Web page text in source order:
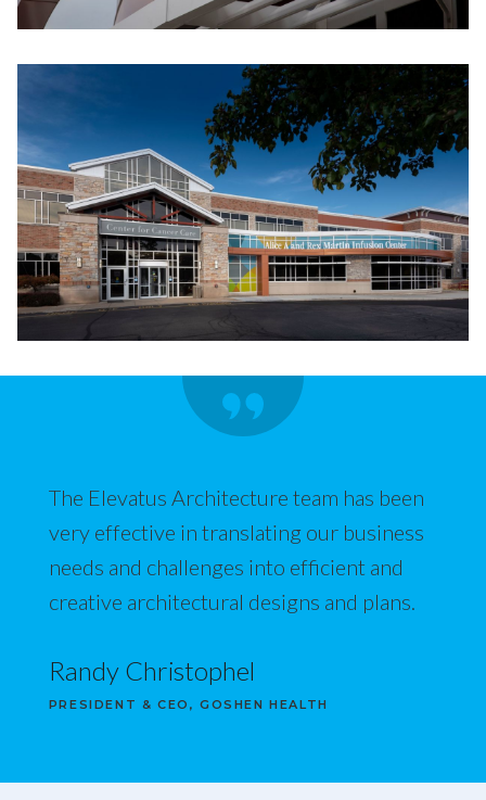
The Elevatus Architecture team has been
very effective in translating our business
needs and challenges into efficient and
creative architectural designs and plans.
Randy Christophel
PRESIDENT & CEO, GOSHEN HEALTH